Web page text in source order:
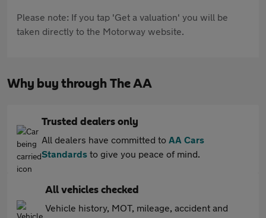
Please note: If you tap 'Get a valuation' you will be
taken directly to the Motorway website.
Why buy through The AA
Trusted dealers only
All dealers have committed to AA Cars
Standards to give you peace of mind.
All vehicles checked
Vehicle history, MOT, mileage, accident and